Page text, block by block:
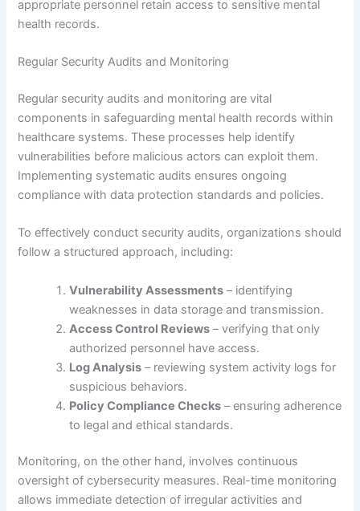
appropriate personnel retain access to sensitive mental
health records.
Regular Security Audits and Monitoring
Regular security audits and monitoring are vital
components in safeguarding mental health records within
healthcare systems. These processes help identify
vulnerabilities before malicious actors can exploit them.
Implementing systematic audits ensures ongoing
compliance with data protection standards and policies.
To effectively conduct security audits, organizations should
follow a structured approach, including:
Vulnerability Assessments – identifying
weaknesses in data storage and transmission.
Access Control Reviews – verifying that only
authorized personnel have access.
Log Analysis – reviewing system activity logs for
suspicious behaviors.
Policy Compliance Checks – ensuring adherence
to legal and ethical standards.
Monitoring, on the other hand, involves continuous
oversight of cybersecurity measures. Real-time monitoring
allows immediate detection of irregular activities and